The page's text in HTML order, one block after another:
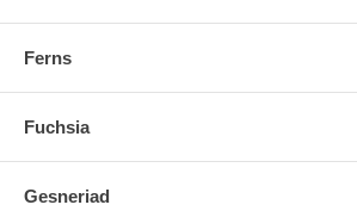
Ferns
Fuchsia
Gesneriad